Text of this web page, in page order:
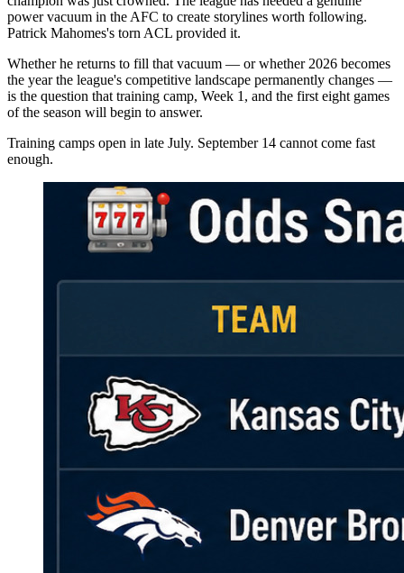
power vacuum in the AFC to create storylines worth following.
Patrick Mahomes's torn ACL provided it.
Whether he returns to fill that vacuum — or whether 2026 becomes
the year the league's competitive landscape permanently changes —
is the question that training camp, Week 1, and the first eight games
of the season will begin to answer.
Training camps open in late July. September 14 cannot come fast
enough.